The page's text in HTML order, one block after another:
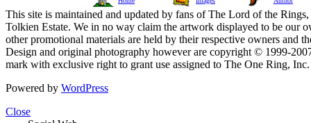
This site is maintained and updated by fans of The Lord of the
Tolkien Estate. We in no way claim the artwork displayed to be our
other promotional materials are held by their respective owners and
Design and original photography however are copyright © 1999-
mark with exclusive right to grant use assigned to The One Ring,
Powered by WordPress
Close